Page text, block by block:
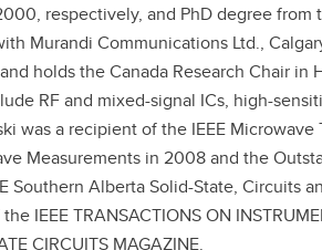
respectively, and PhD degree
Murandi Communications Ltd.,
holds the Canada Research Chair
RF and mixed-signal ICs, high-
was a recipient of the IEEE
Measurements in 2008 and the
Southern Alberta Solid-State, Circuits
IEEE TRANSACTIONS ON
CIRCUITS MAGAZINE.